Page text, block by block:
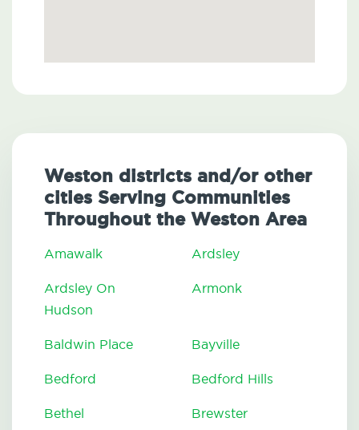
Weston districts and/or other
cities Serving Communities
Throughout the Weston Area
Amawalk Ardsley
Ardsley On
Hudson
Armonk
Baldwin Place Bayville
Bedford Bedford Hills
Bethel Brewster